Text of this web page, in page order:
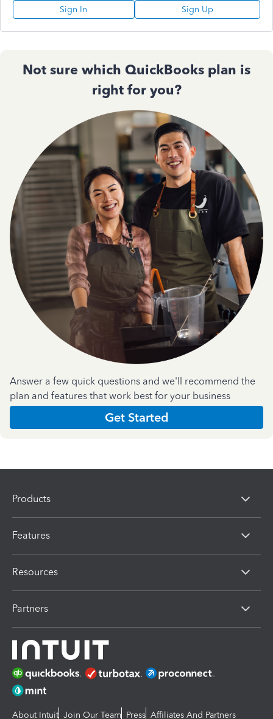
Sign In Sign Up
Not sure which QuickBooks plan is
right for you?
Answer a few quick questions and we'll recommend the
plan and features that work best for your business
Get Started
Products
Features
Resources
Partners
About Intuit Join Our Team Press Affiliates And Partners